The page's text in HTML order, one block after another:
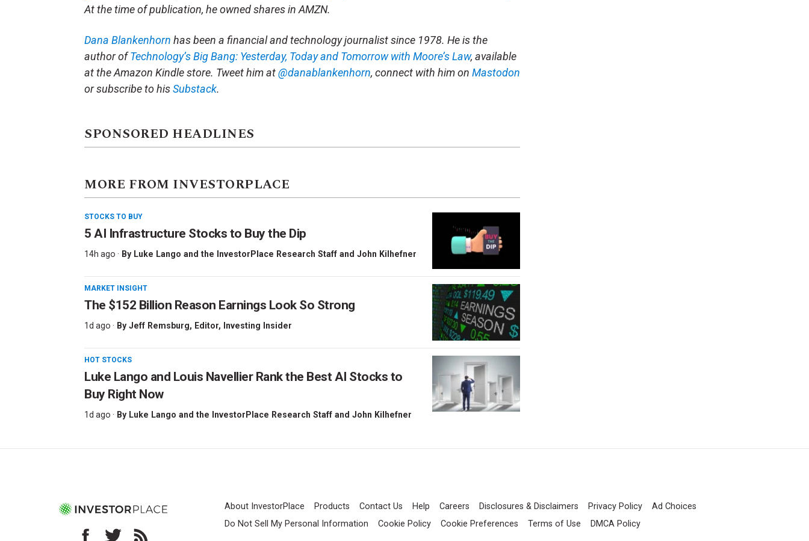
At the time of publication, he owned shares in AMZN.
Dana Blankenhorn has been a financial and technology journalist since 1978. He is the
author ofTechnology’s Big Bang: Yesterday, Today and Tomorrow with Moore’s Law, available
at the Amazon Kindle store. Tweet him at@danablankenhorn, connect with him on Mastodon
or subscribe to hisSubstack.
SPONSORED HEADLINES
MORE FROM INVESTORPLACE
STOCKS TO BUY
5 AI Infrastructure Stocks to Buy the Dip
14h ago · By Luke Lango and the InvestorPlace Research Staff and John Kilhefner
MARKET INSIGHT
The $152 Billion Reason Earnings Look So Strong
1d ago · By Jeff Remsburg, Editor, Investing Insider
HOT STOCKS
Luke Lango and Louis Navellier Rank the Best AI Stocks to
Buy Right Now
1d ago · By Luke Lango and the InvestorPlace Research Staff and John Kilhefner
About InvestorPlace Products Contact Us Help Careers Disclosures & Disclaimers Privacy Policy
Ad Choices
Do Not Sell My Personal Information
Cookie Policy Cookie Preferences Terms of Use DMCA Policy